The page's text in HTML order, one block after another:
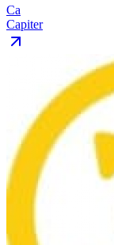
Ca
Capiter